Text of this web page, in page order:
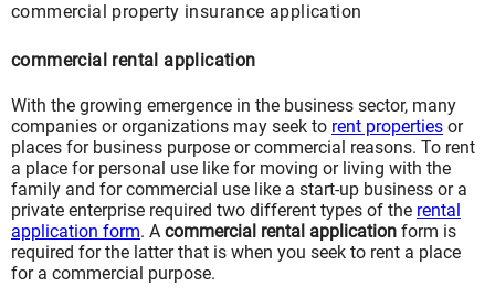
commercial property insurance application
commercial rental application
With the growing emergence in the business sector, many
companies or organizations may seek to rent properties or
places for business purpose or commercial reasons. To rent
a place for personal use like for moving or living with the
family and for commercial use like a start-up business or a
private enterprise required two different types of the rental
application form. A commercial rental application form is
required for the latter that is when you seek to rent a place
for a commercial purpose.